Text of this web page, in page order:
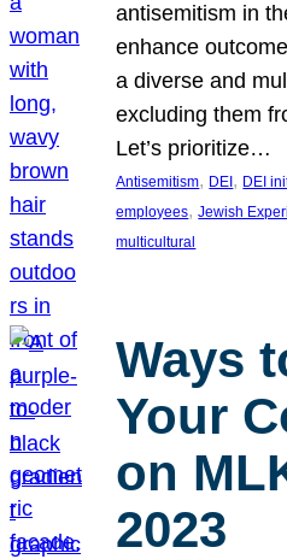
antisemitism in
enhance
a diverse and
excluding them
Let’s prioritize…
Antisemitism, DEI , DEI
employees, Jewish
multicultural
Ways
Your
on
2023